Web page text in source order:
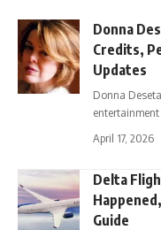
Donna
Credits,
Updates
Donna
April 17, 2026
Delta
Guide